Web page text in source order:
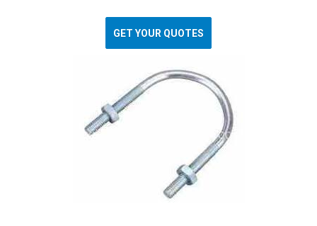
GET YOUR QUOTES